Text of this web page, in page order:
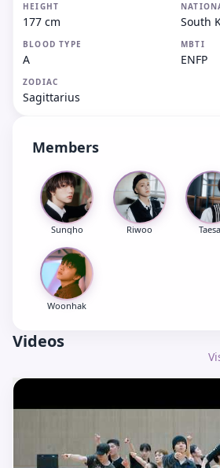
HEIGHT
177 cm South
BLOOD TYPE
A
MBTI
ENFP
ZODIAC
Sagittarius
Members
Sungho Riwoo
Woonhak
Videos